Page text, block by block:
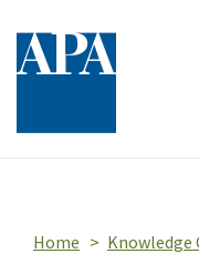
Home Knowledge